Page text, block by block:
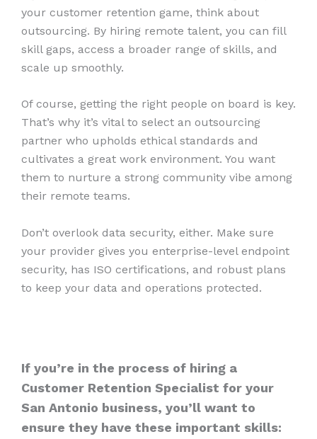
your customer retention game, think about
outsourcing. By hiring remote talent, you can fill
skill gaps, access a broader range of skills, and
scale up smoothly.
Of course, getting the right people on board is key.
That’s why it’s vital to select an outsourcing
partner who upholds ethical standards and
cultivates a great work environment. You want
them to nurture a strong community vibe among
their remote teams.
Don’t overlook data security, either. Make sure
your provider gives you enterprise-level endpoint
security, has ISO certifications, and robust plans
to keep your data and operations protected.
If you’re in the process of hiring a
Customer Retention Specialist for your
San Antonio business, you’ll want to
ensure they have these important skills: